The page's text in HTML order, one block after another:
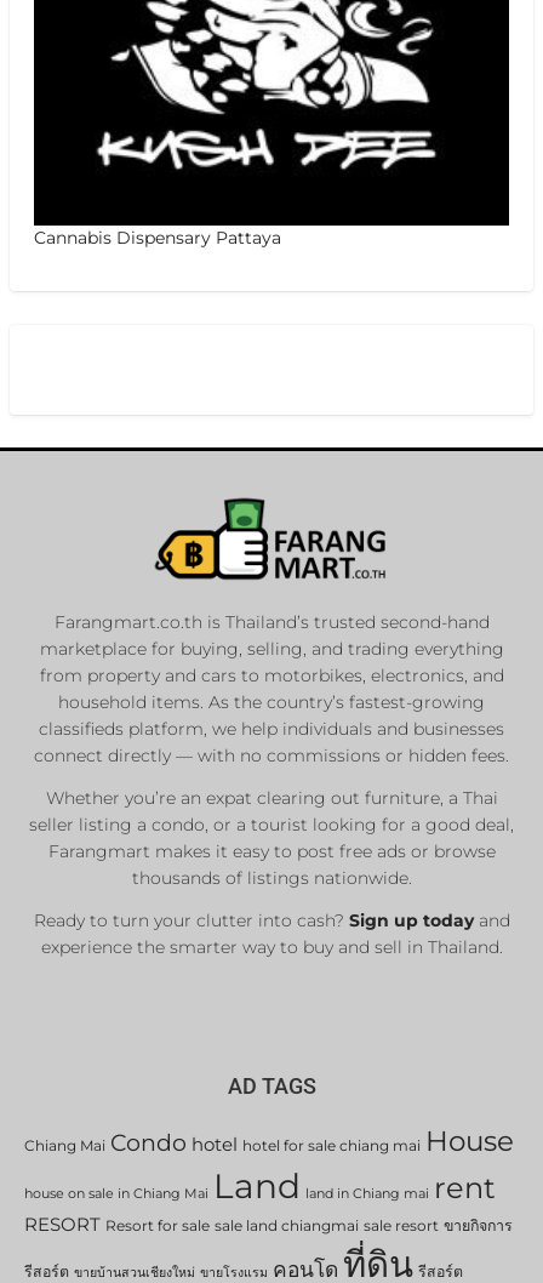
Cannabis Dispensary Pattaya
Farangmart.co.th is Thailand’s trusted second-hand
marketplace for buying, selling, and trading everything
from property and cars to motorbikes, electronics, and
household items. As the country’s fastest-growing
classifieds platform, we help individuals and businesses
connect directly — with no commissions or hidden fees.
Whether you’re an expat clearing out furniture, a Thai
seller listing a condo, or a tourist looking for a good deal,
Farangmart makes it easy to post free ads or browse
thousands of listings nationwide.
Ready to turn your clutter into cash? Sign up todayand
experience the smarter way to buy and sell in Thailand.
AD TAGS
Chiang Mai Condo hotel hotel for sale chiang mai House
house on sale in Chiang Mai Land land in Chiang mai rent
RESORT Resort for sale sale land chiangmai sale resort ขายกิจการ
รีสอร์ต ขายบ้านสวนเชียงใหม่ ขายโรงแรม คอนโด ที่ดิน รีสอร์ต